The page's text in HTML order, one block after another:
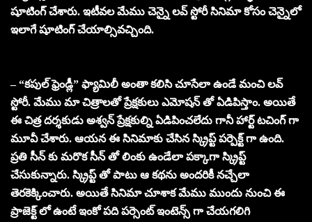
షూటింగ్ చేశారు. ఇటీవల మేము చెన్నై లవ్ స్టోరీ సినిమా కోసం చెన్నైలో
ఇలాగే షూటింగ్ చేయాల్సివచ్చింది.
– “కపుల్ ఫ్రెండ్లీ” ఫ్యామిలీ అంతా కలిసి చూసేలా ఉండే మంచి లవ్
స్టోరీ. మేము మా చిత్రాలతో ప్రేక్షకులు ఎమోషన్ తో ఏడిపిస్తాం. అయితే
ఈ చిత్ర దర్శకుడు అశ్వన్ ప్రేక్షకుల్ని ఏడిపించలేదు గానీ హార్ట్ టచింగ్ గా
మూవీ చేశారు. ఆయన ఈ సినిమాకు చేసిన స్క్రిప్ట్ పర్పెక్ట్ గా ఉంది.
ప్రతి సీన్ కు మరొక సీన్ తో లింకు ఉండేలా పక్కాగా స్క్రిప్ట్
చేసుకున్నారు. స్క్రిప్ట్ తో పాటు ఆ కథను అందరికీ నచ్చేలా
తెరకెక్కించారు. అయితే సినిమా చూశాక మేము ముందు నుంచి ఈ
ప్రాజెక్ట్ లో ఉంటే ఇంకో పది పర్సెంట్ ఇంటెన్స్ గా చేయగలిగి